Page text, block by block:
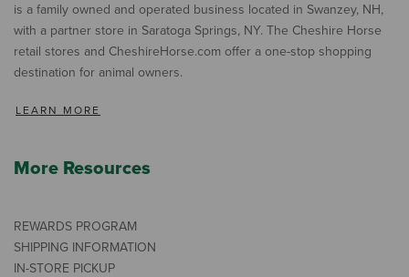
is a family owned and operated business located in Swanzey, NH,
with a partner store in Saratoga Springs, NY. The Cheshire Horse
retail stores and CheshireHorse.com offer a one-stop shopping
destination for animal owners.
LEARN MORE
More Resources
REWARDS PROGRAM
SHIPPING INFORMATION
IN-STORE PICKUP